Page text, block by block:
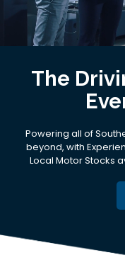
The
Powering all of
beyond, with
Local Motor Stocks